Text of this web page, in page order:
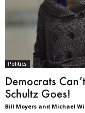
Politics
Democrats
Schultz Goes!
Bill Moyers and Michael